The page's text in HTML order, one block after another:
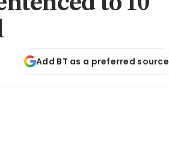
Add BT as a preferred source